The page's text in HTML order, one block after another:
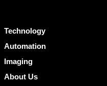
Technology
Automation
Imaging
About Us